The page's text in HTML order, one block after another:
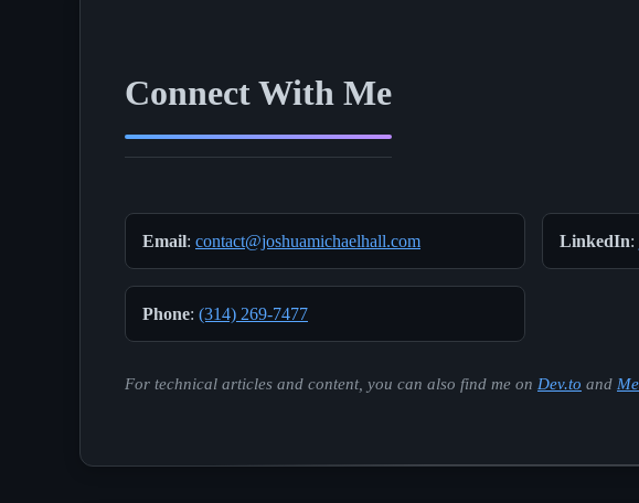
Connect With Me
Email: contact@joshuamichaelhall.com LinkedIn:
Phone: (314) 269-7477
For technical articles and content, you can also find me on Dev.to and